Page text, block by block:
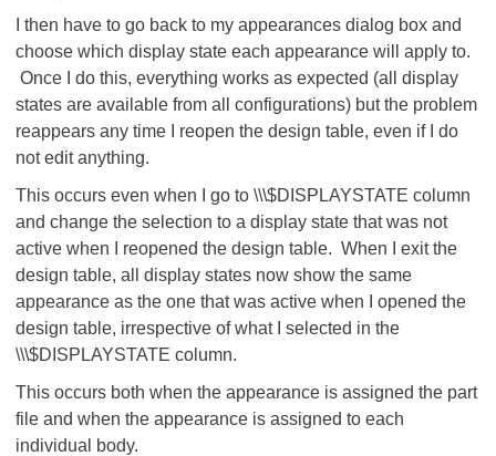
I then have to go back to my appearances dialog box and
choose which display state each appearance will apply to.
Once I do this, everything works as expected (all display
states are available from all configurations) but the problem
reappears any time I reopen the design table, even if I do
not edit anything.
This occurs even when I go to \\\$DISPLAYSTATE column
and change the selection to a display state that was not
active when I reopened the design table. When I exit the
design table, all display states now show the same
appearance as the one that was active when I opened the
design table, irrespective of what I selected in the
\\\$DISPLAYSTATE column.
This occurs both when the appearance is assigned the part
file and when the appearance is assigned to each
individual body.